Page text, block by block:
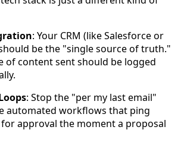
: Your CRM (like Salesforce or
be the "single source of truth."
of content sent should be logged
: Stop the "per my last email"
automated workflows that ping
approval the moment a proposal